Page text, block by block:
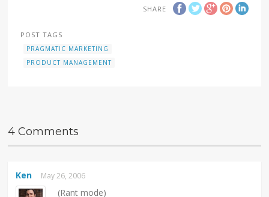
SHARE
POST TAGS
PRAGMATIC MARKETING
PRODUCT MANAGEMENT
4 Comments
Ken May 26, 2006
(Rant mode)